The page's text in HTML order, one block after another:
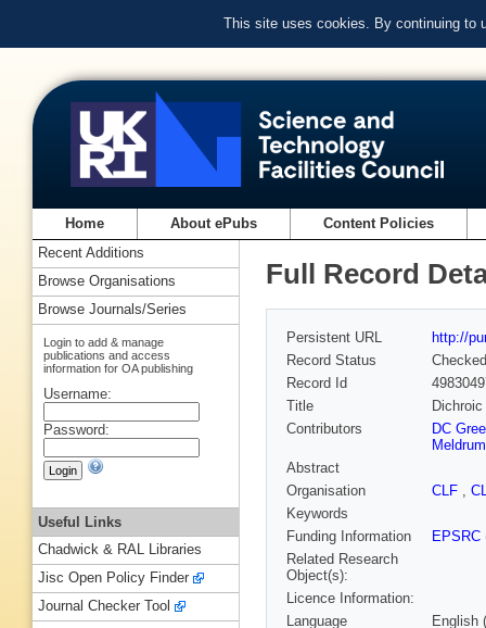
This site uses cookies. By continuing to
Home About ePubs Content Policies
Full Record
Persistent URL
http://
Record Status
Checked
Record Id
Title
Contributors
DC
Meldrum
Abstract
Organisation
CLF ,
Keywords
Funding Information
EPSRC
Related Research
Object(s):
Licence Information:
Language
English
Recent Additions
Browse Organisations
Browse Journals/Series
Login to add & manage
publications and access
information for OA publishing
Username:
Password:
Useful Links
Chadwick & RAL Libraries
Jisc Open Policy Finder
Journal Checker Tool